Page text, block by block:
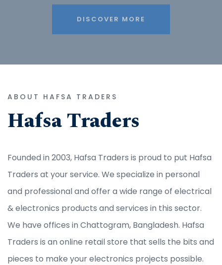
ABOUT HAFSA TRADERS
Hafsa Traders
Founded in 2003, Hafsa Traders is proud to put Hafsa
Traders at your service. We specialize in personal
and professional and offer a wide range of electrical
& electronics products and services in this sector.
We have offices in Chattogram, Bangladesh. Hafsa
Traders is an online retail store that sells the bits and
pieces to make your electronics projects possible.